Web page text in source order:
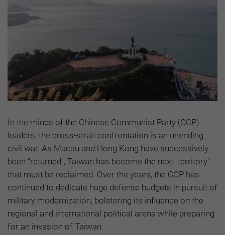
In the minds of the Chinese Communist Party (CCP)
leaders, the cross-strait confrontation is an unending
civil war. As Macau and Hong Kong have successively
been "returned", Taiwan has become the next "territory"
that must be reclaimed. Over the years, the CCP has
continued to dedicate huge defense budgets in pursuit of
military modernization, bolstering its influence on the
regional and international political arena while preparing
for an invasion of Taiwan.